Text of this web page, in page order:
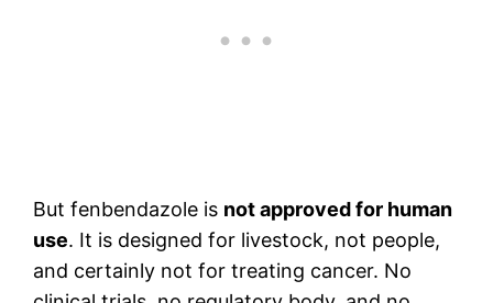
But fenbendazole is not approved for human
use. It is designed for livestock, not people,
and certainly not for treating cancer. No